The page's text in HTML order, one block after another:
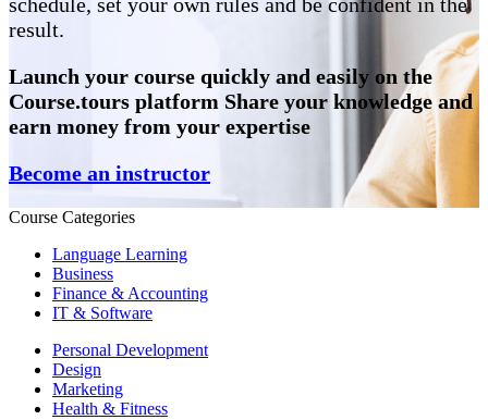
result.
Launch your course quickly and easily on the
Course.tours platform Share your knowledge and
earn money from your expertise
Become an instructor
Course Categories
Language Learning
Business
Finance & Accounting
IT & Software
Personal Development
Design
Marketing
Health & Fitness